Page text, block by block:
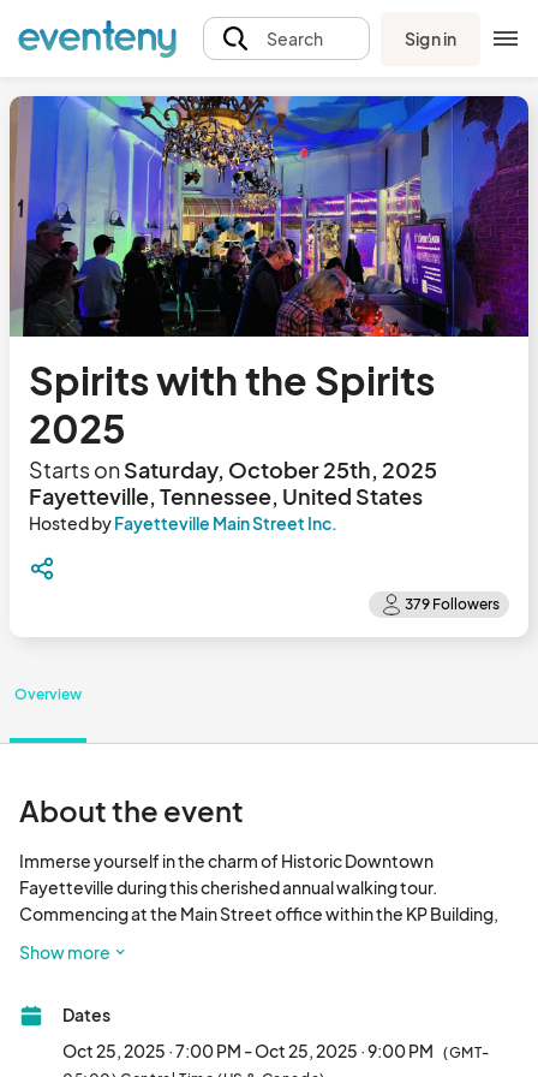
Search Sign in
Spirits with the Spirits
2025
Starts onSaturday, October 25th, 2025
Fayetteville, Tennessee, United States
Hosted byFayetteville Main Street Inc.
Overview
About the event
Immerse yourself in the charm of Historic Downtown
Fayetteville during this cherished annual walking tour.
Commencing at the Main Street office within the KP Building,
establishments encircling the square. Notably, this year's
history and eerie anecdotes, brought to life by live actors
interspersed between destinations. Enrich your experience
with delightful refreshments and beverages as you traverse
Show more
Dates
Oct 25, 2025 · 7:00 PM - Oct 25, 2025 · 9:00 PM (GMT-